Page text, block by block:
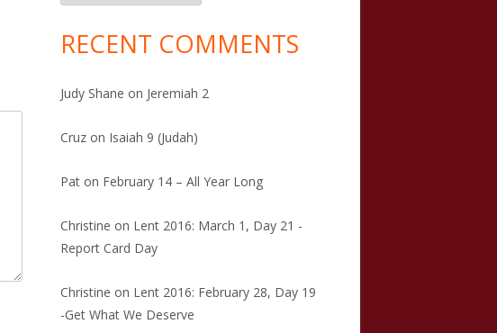
RECENT COMMENTS
Judy Shane on Jeremiah 2
Cruz on Isaiah 9 (Judah)
Pat on February 14 – All Year Long
Christine on Lent 2016: March 1, Day 21 -
Report Card Day
Christine on Lent 2016: February 28, Day 19
-Get What We Deserve